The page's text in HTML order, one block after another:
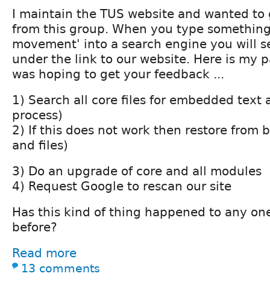
I maintain the TUS website and wanted
from this group. When you type
movement' into a search engine you will
under the link to our website. Here is my
was hoping to get your feedback ...
1) Search all core files for embedded text
process)
2) If this does not work then restore from
and files)
3) Do an upgrade of core and all modules
4) Request Google to rescan our site
Has this kind of thing happened to any
before?
Read more
13 comments